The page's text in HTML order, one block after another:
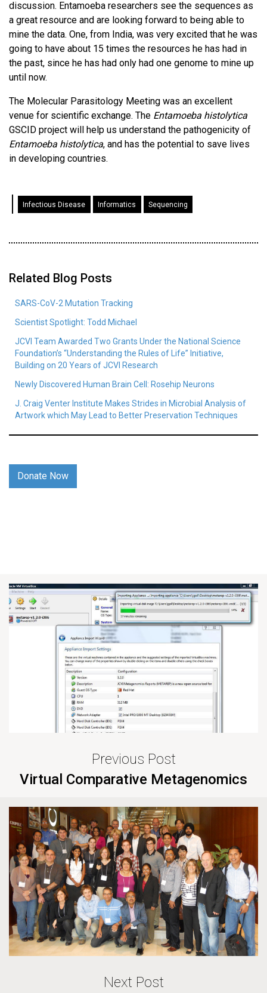
discussion. Entamoeba researchers see the sequences as
a great resource and are looking forward to being able to
mine the data. One, from India, was very excited that he was
going to have about 15 times the resources he has had in
the past, since he has had only had one genome to mine up
until now.
The Molecular Parasitology Meeting was an excellent
venue for scientific exchange. The Entamoeba histolytica
GSCID project will help us understand the pathogenicity of
Entamoeba histolytica, and has the potential to save lives
in developing countries.
Infectious Disease Informatics Sequencing
Related Blog Posts
SARS-CoV-2 Mutation Tracking
Scientist Spotlight: Todd Michael
JCVI Team Awarded Two Grants Under the National Science
Foundation’s “Understanding the Rules of Life” Initiative,
Building on 20 Years of JCVI Research
Newly Discovered Human Brain Cell: Rosehip Neurons
J. Craig Venter Institute Makes Strides in Microbial Analysis of
Artwork which May Lead to Better Preservation Techniques
Donate Now
Previous Post
Virtual Comparative Metagenomics
Next Post